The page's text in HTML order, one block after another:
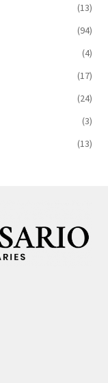
(13)
(94)
(4)
(17)
(24)
(3)
(13)